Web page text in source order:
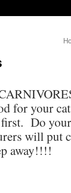
for your
Do
will put
away!!!!